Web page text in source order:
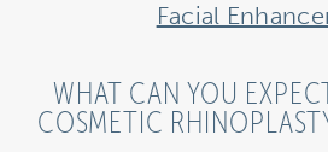
Facial
WHAT CAN YOU
COSMETIC